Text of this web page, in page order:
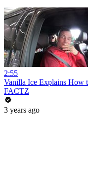
2:55
Vanilla Ice Explains How
FACTZ
3 years ago